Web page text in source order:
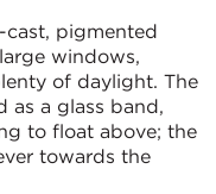
pigmented
windows,
of daylight. The
as a glass band,
to float above; the
towards the